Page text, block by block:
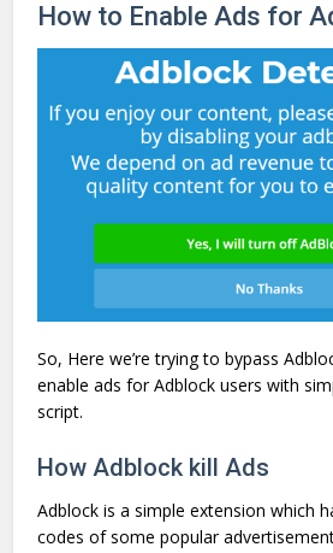
How to Enable Ads for
So, Here we’re trying to bypass
enable ads for Adblock users with
script.
How Adblock kill Ads
Adblock is a simple extension which
codes of some popular